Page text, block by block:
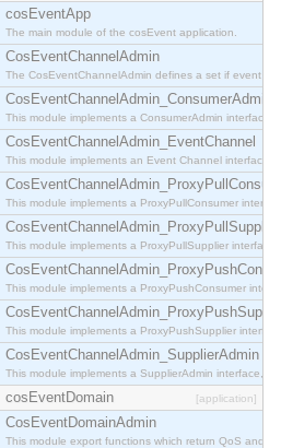
cosEventApp
The main module of the cosEvent application.
CosEventChannelAdmin
The CosEventChannelAdmin defines a set if event
CosEventChannelAdmin_ConsumerAdmin
This module implements a ConsumerAdmin
CosEventChannelAdmin_EventChannel
This module implements an Event Channel interface,
This module implements a ProxyPullConsumer
CosEventChannelAdmin_ProxyPullSupplier
This module implements a ProxyPullSupplier
This module implements a ProxyPushConsumer
CosEventChannelAdmin_ProxyPushSupplier
This module implements a ProxyPushSupplier
CosEventChannelAdmin_SupplierAdmin
This module implements a SupplierAdmin interface,
cosEventDomain [application]
CosEventDomainAdmin
This module export functions which return QoS and